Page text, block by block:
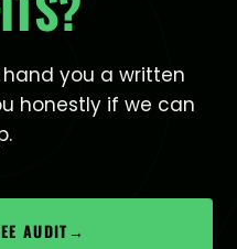
hand you a written
honestly if we can
AUDIT→